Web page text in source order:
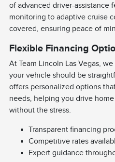
of advanced driver-assistance
monitoring to adaptive cruise
covered, ensuring peace of
Flexible Financing
At Team Lincoln Las Vegas,
your vehicle should be
offers personalized options
needs, helping you drive
without the stress.
Transparent financing
Competitive rates
Expert guidance